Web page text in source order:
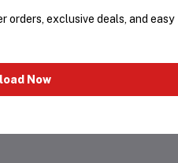
AND CORDLESS HAIR
orders, exclusive deals, and easy
Now